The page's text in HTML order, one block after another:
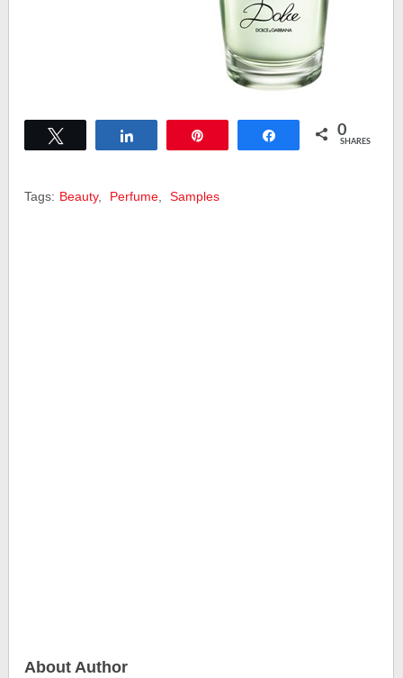
Share 0
SHARES
Tags: Beauty, Perfume Samples
About Author